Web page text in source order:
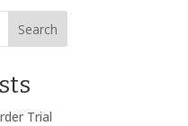
Search
Trial